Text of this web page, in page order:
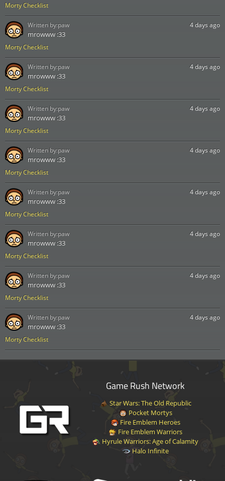
Morty Checklist
Morty Checklist
4 days ago
mrowww :33
Written by:paw
Morty Checklist
4 days ago
mrowww :33
Written by:paw
Morty Checklist
4 days ago
mrowww :33
Written by:paw
Morty Checklist
4 days ago
mrowww :33
Written by:paw
Morty Checklist
4 days ago
mrowww :33
Written by:paw
Morty Checklist
4 days ago
mrowww :33
Written by:paw
Morty Checklist
4 days ago
mrowww :33
Written by:paw
Morty Checklist
4 days ago
mrowww :33
Written by:paw
Game Rush Network
Star Wars: The Old Republic
Pocket Mortys
Fire Emblem Heroes
Fire Emblem Warriors
Hyrule Warriors: Age of Calamity
Halo Infinite